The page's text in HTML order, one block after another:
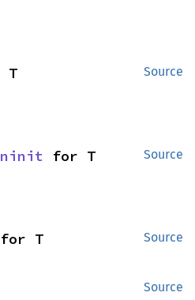
Source
T
Source
for T
Source
for T
Source